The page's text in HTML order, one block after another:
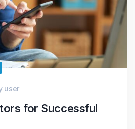
user
for Successful